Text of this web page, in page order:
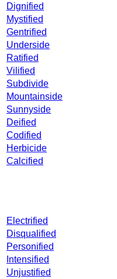
Dignified
Mystified
Gentrified
Underside
Ratified
Vilified
Subdivide
Mountainside
Sunnyside
Deified
Codified
Herbicide
Calcified
Electrified
Disqualified
Personified
Intensified
Unjustified